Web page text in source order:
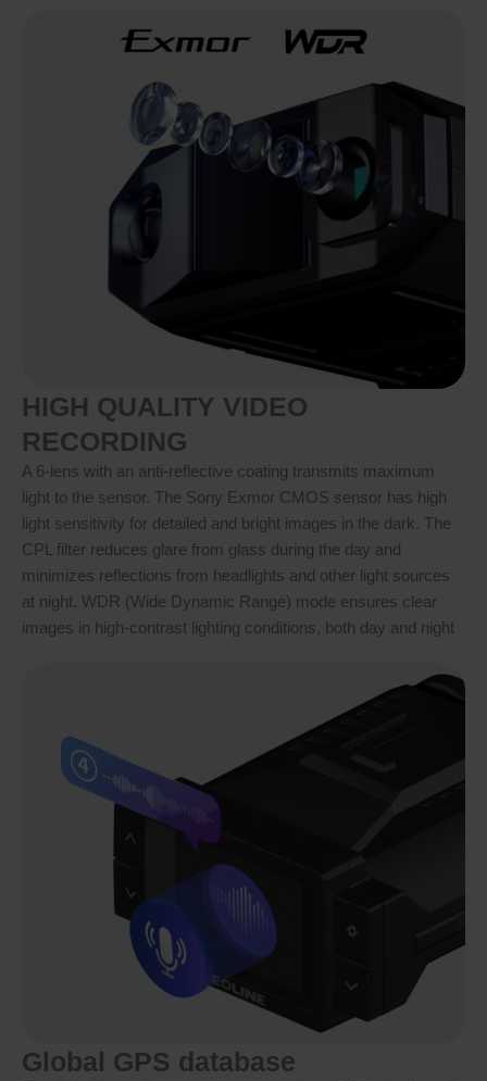
HIGH QUALITY VIDEO
RECORDING
A 6-lens with an anti-reflective coating transmits maximum
light to the sensor. The Sony Exmor CMOS sensor has high
light sensitivity for detailed and bright images in the dark. The
CPL filter reduces glare from glass during the day and
minimizes reflections from headlights and other light sources
at night. WDR (Wide Dynamic Range) mode ensures clear
images in high-contrast lighting conditions, both day and night
Global GPS database